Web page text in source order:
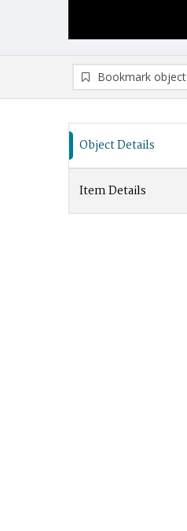
Bookmark object
Object Details
Item Details